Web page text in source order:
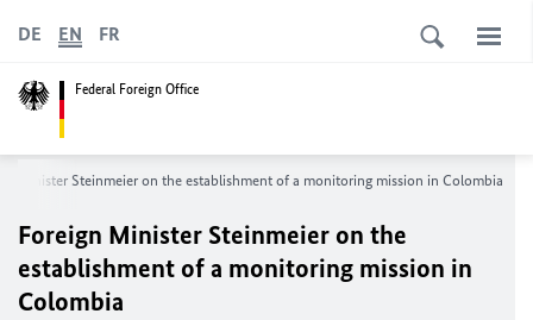
Federal Foreign Office
DE EN FR
Minister Steinmeier on the establishment of a monitoring mission in Colombia
Foreign Minister Steinmeier on the
establishment of a monitoring mission in
Colombia